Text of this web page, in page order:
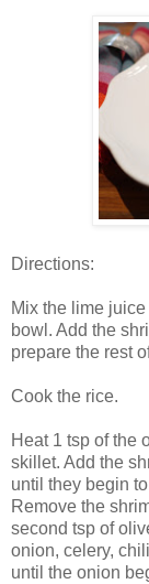
Directions:
Mix the lime
bowl. Add the
prepare the rest
Cook the rice.
Heat 1 tsp of the
skillet. Add the
until they begin
Remove the
second tsp of
onion, celery,
until the onion